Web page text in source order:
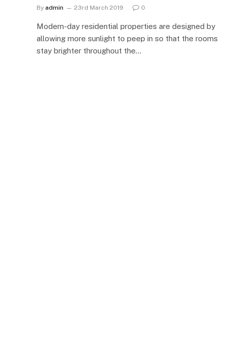
By admin 23rd March 2019 0
Modern-day residential properties are designed by
allowing more sunlight to peep in so that the rooms
stay brighter throughout the…